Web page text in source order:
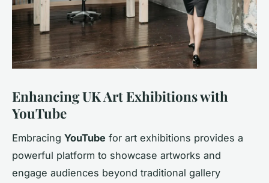
Enhancing UK Art Exhibitions with
YouTube
Embracing YouTube for art exhibitions provides a
powerful platform to showcase artworks and
engage audiences beyond traditional gallery